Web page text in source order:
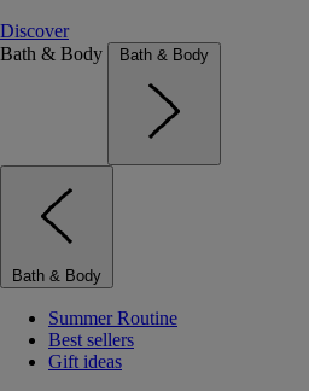
Discover
Bath & Body
Bath & Body
Bath & Body
Summer Routine
Best sellers
Gift ideas